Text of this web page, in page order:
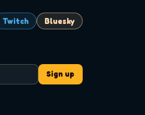
Twitch Bluesky
Sign up